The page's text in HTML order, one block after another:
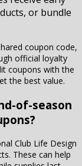
or bundle
coupon code,
official loyalty
coupons with the
the best value.
of-season
Club Life Design
These can help